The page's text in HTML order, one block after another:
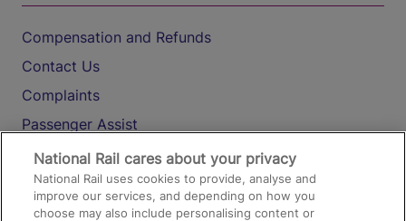
Compensation and Refunds
Contact Us
Complaints
Passenger Assist
Media
Text 61016
National Rail cares about your privacy
National Rail uses cookies to provide, analyse and
improve our services, and depending on how you
choose may also include personalising content or